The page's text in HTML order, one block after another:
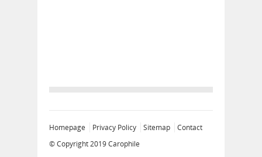
Homepage Privacy Policy Sitemap
Contact
© Copyright 2019Carophile